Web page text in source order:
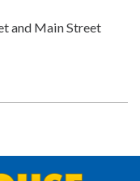
and Main Street